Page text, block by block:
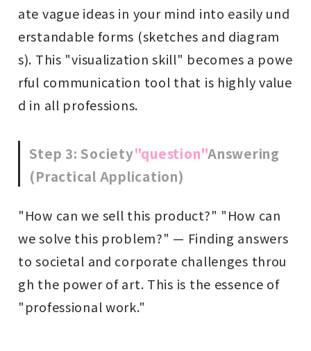
ate vague ideas in your mind into easily und
erstandable forms (sketches and diagram
s). This "visualization skill" becomes a powe
rful communication tool that is highly value
d in all professions.
Step 3: Society"question"Answering
(Practical Application)
"How can we sell this product?" "How can
we solve this problem?" — Finding answers
to societal and corporate challenges throu
gh the power of art. This is the essence of
"professional work."